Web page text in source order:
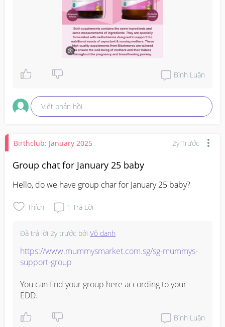
Bình Luận
Viết phản hồi
Birthclub: January 2025 2y Trước
Group chat for January 25 baby
Hello, do we have group char for January 25 baby?
Thích 1 Trả Lời
Đã trả lời 2y trước bởi Vô danh
https://www.mummysmarket.com.sg/sg-mummys-
support-group
You can find your group here according to your
EDD.
Bình Luận